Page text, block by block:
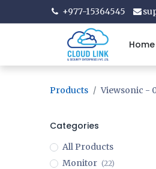
+977-15364545
Home
Products Viewsonic -
Categories
All Products
Monitor (22)